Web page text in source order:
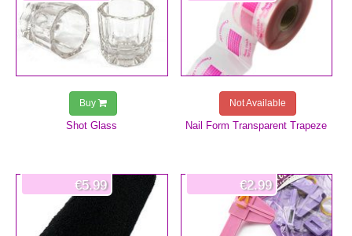
Shot Glass
Buy
Nail Form Transparent Trapeze
Not Available
€5.99 €2.99